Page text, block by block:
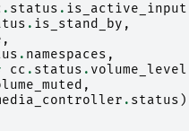
. status . is_active_input
. is_stand_by ,
,
. namespaces ,
cc . status . volume_level
,
. status